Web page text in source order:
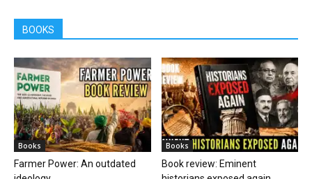
BOOKS
Books
Farmer Power: An outdated
Books
Book review: Eminent